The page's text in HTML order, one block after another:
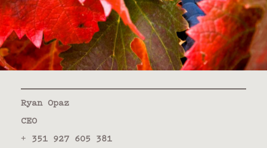
Ryan Opaz
CEO
+ 351 927 605 381